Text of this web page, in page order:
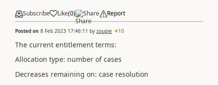
Subscribe Like(0) Share Report
Posted on 8 Feb 2023 17:46:11 by zoupie 10
The current entitlement terms:
Allocation type: number of cases
Decreases remaining on: case resolution